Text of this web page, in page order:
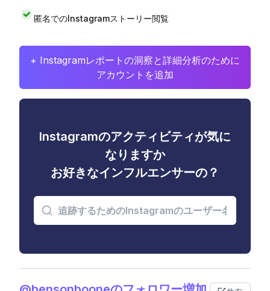
匿名でのInstagramストーリー閲覧
+ Instagramレポートの洞察と詳細分析のために
アカウントを追加
Instagramのアクティビティが気に
なりますか
お好きなインフルエンサーの？